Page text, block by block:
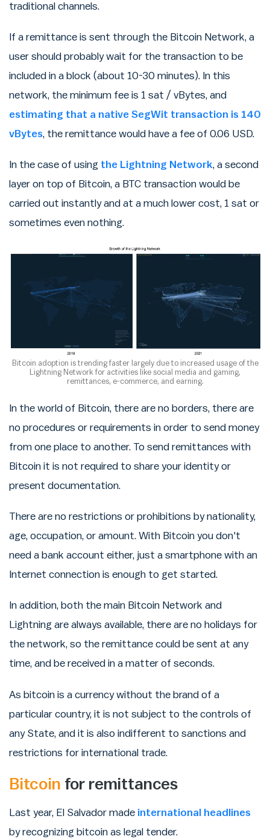
traditional channels.
If a remittance is sent through the Bitcoin Network, a
user should probably wait for the transaction to be
included in a block (about 10-30 minutes). In this
network, the minimum fee is 1 sat / vBytes, and
estimating that a native SegWit transaction is 140
vBytes, the remittance would have a fee of 0.06 USD.
In the case of using the Lightning Network, a second
layer on top of Bitcoin, a BTC transaction would be
carried out instantly and at a much lower cost, 1 sat or
sometimes even nothing.
Bitcoin adoption is trending faster largely due to increased usage of the
Lightning Network for activities like social media and gaming,
remittances, e-commerce, and earning.
In the world of Bitcoin, there are no borders, there are
no procedures or requirements in order to send money
from one place to another. To send remittances with
Bitcoin it is not required to share your identity or
present documentation.
There are no restrictions or prohibitions by nationality,
age, occupation, or amount. With Bitcoin you don't
need a bank account either, just a smartphone with an
Internet connection is enough to get started.
In addition, both the main Bitcoin Network and
Lightning are always available, there are no holidays for
the network, so the remittance could be sent at any
time, and be received in a matter of seconds.
As bitcoin is a currency without the brand of a
particular country, it is not subject to the controls of
any State, and it is also indifferent to sanctions and
restrictions for international trade.
Bitcoin for remittances
Last year, El Salvador made international headlines
by recognizing bitcoin as legal tender.